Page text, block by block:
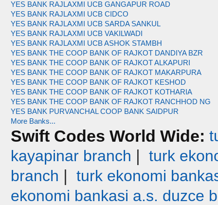
YES BANK RAJLAXMI UCB GANGAPUR ROAD
YES BANK RAJLAXMI UCB CIDCO
YES BANK RAJLAXMI UCB SARDA SANKUL
YES BANK RAJLAXMI UCB VAKILWADI
YES BANK RAJLAXMI UCB ASHOK STAMBH
YES BANK THE COOP BANK OF RAJKOT DANDIYA BZR
YES BANK THE COOP BANK OF RAJKOT ALKAPURI
YES BANK THE COOP BANK OF RAJKOT MAKARPURA
YES BANK THE COOP BANK OF RAJKOT KESHOD
YES BANK THE COOP BANK OF RAJKOT KOTHARIA
YES BANK THE COOP BANK OF RAJKOT RANCHHOD NG
YES BANK PURVANCHAL COOP BANK SAIDPUR
More Banks...
Swift Codes World Wide:
kayapinar branch | turk
branch | turk ekonomi
ekonomi bankasi a.s. duzce